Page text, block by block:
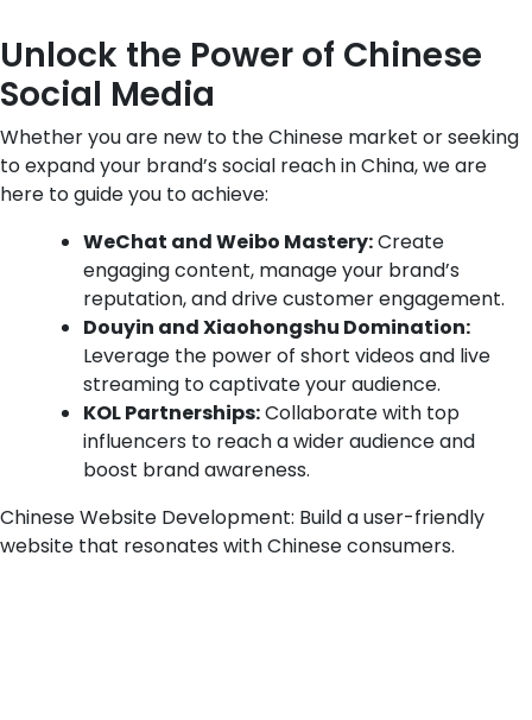
Unlock the Power of Chinese
Social Media
Whether you are new to the Chinese market or seeking
to expand your brand’s social reach in China, we are
here to guide you to achieve:
WeChat and Weibo Mastery:Create
engaging content, manage your brand’s
reputation, and drive customer engagement.
Douyin and Xiaohongshu Domination:
Leverage the power of short videos and live
streaming to captivate your audience.
KOL Partnerships:Collaborate with top
influencers to reach a wider audience and
boost brand awareness.
Chinese Website Development: Build a user-friendly
website that resonates with Chinese consumers.